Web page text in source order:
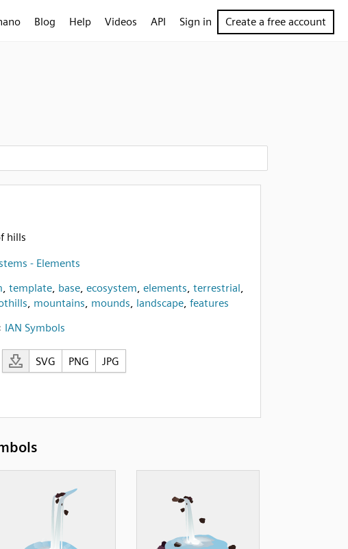
Blog Help Videos API Sign in Create a free account
hills
- Elements
, template, base, ecosystem, elements, terrestrial,
, mountains, mounds, landscape, features
IAN Symbols
SVG PNG JPG